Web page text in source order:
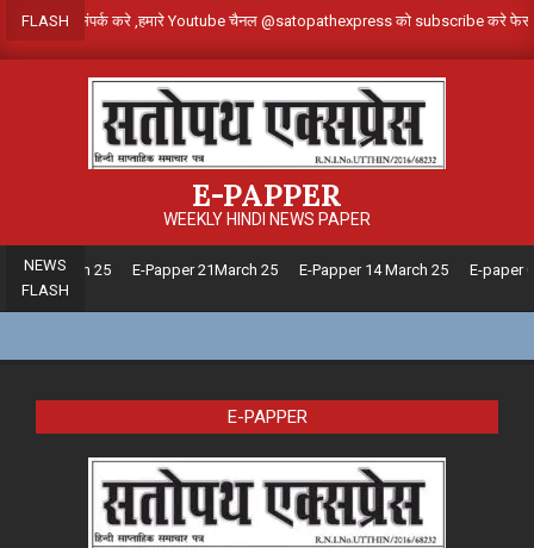
Skip
to
FLASH
बनने के लिए संपर्क करे ,हमारे Youtube चैनल @satopathexpress को subscribe
E-PAPPER
WEEKLY HINDI NEWS PAPER
NEWS
FLASH
March 25 E-Papper 21March 25 E-Papper 14 March 25 E-paper
E-PAPPER